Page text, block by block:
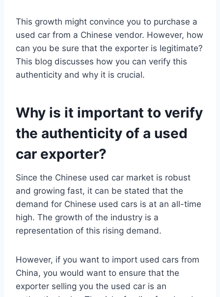
This growth might convince you to purchase a
used car from a Chinese vendor. However, how
can you be sure that the exporter is legitimate?
This blog discusses how you can verify this
authenticity and why it is crucial.
Why is it important to verify
the authenticity of a used
car exporter?
Since the Chinese used car market is robust
and growing fast, it can be stated that the
demand for Chinese used cars is at an all-time
high. The growth of the industry is a
representation of this rising demand.
However, if you want to import used cars from
China, you would want to ensure that the
exporter selling you the used car is an